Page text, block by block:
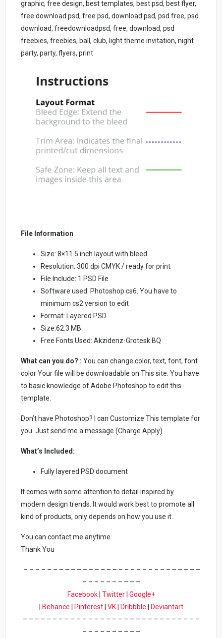
graphic, free design, best templates, best psd, best flyer,
free download psd, free psd, download psd, psd free, psd
download, freedownloadpsd, free, download, psd
freebies, freebies, ball, club, light theme invitation, night
party, party, flyers, print
File Information
Size: 8×11.5 inch layout with bleed
Resolution: 300 dpi CMYK / ready for print
File Include: 1 PSD File
Software used: Photoshop cs6. You have to
minimum cs2 version to edit
Format: Layered PSD
Size:62.3 MB
Free Fonts Used: Akzidenz-Grotesk BQ
What can you do? : You can change color, text, font, font
color Your file will be downloadable on This site. You have
to basic knowledge of Adobe Photoshop to edit this
template.
Don’t have Photoshop? I can Customize This template for
you. Just send me a message (Charge Apply).
What’s Included:
Fully layered PSD document
It comes with some attention to detail inspired by
modern design trends. It would work best to promote all
kind of products, only depends on how you use it.
You can contact me anytime.
Thank You
– – – – – – – – – – – – – – – – – – – – – – – – – – – – – –
– – – – – – – – – –
Facebook| Twitter| Google+
Behance Pinterest| VK| Dribbble
Deviantart
– – – – – – – – – – – – – – – – – – – – – – – – – – – – – –
– – – – – – – – – –